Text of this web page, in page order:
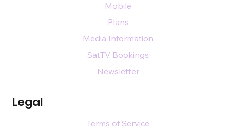
Legal
Mobile
Plans
Media Information
SatTV Bookings
Newsletter
Terms of Service